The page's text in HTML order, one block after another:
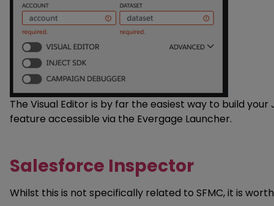
The Visual Editor is by far the easiest way to build
feature accessible via the Evergage Launcher.
Salesforce Inspector
Whilst this is not specifically related to SFMC, it is